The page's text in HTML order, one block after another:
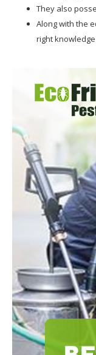
They also
Along with the
right